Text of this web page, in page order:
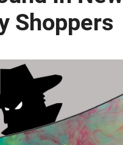
Shoppers